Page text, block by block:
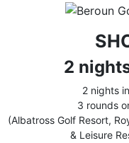
2
2 nights
3 rounds
(Albatross Golf Resort,
& Leisure